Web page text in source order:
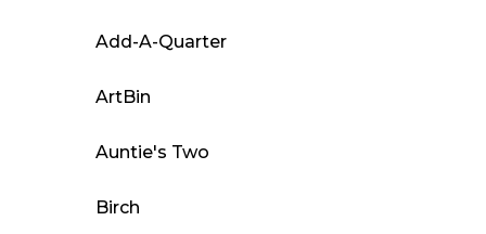
may
chosen
Add-A-Quarter
ArtBin
Auntie's Two
Birch